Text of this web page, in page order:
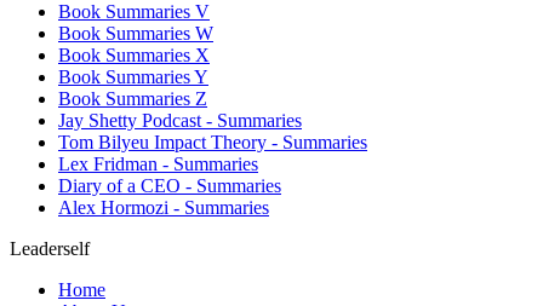
Book Summaries V
Book Summaries W
Book Summaries X
Book Summaries Y
Book Summaries Z
Jay Shetty Podcast - Summaries
Tom Bilyeu Impact Theory - Summaries
Lex Fridman - Summaries
Diary of a CEO - Summaries
Alex Hormozi - Summaries
Leaderself
Home